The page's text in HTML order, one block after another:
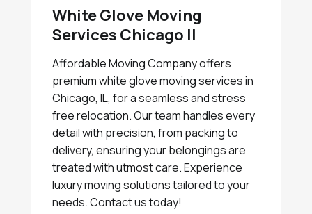
White Glove Moving
Services Chicago Il
Affordable Moving Company offers
premium white glove moving services in
Chicago, IL, for a seamless and stress
free relocation. Our team handles every
detail with precision, from packing to
delivery, ensuring your belongings are
treated with utmost care. Experience
luxury moving solutions tailored to your
needs. Contact us today!